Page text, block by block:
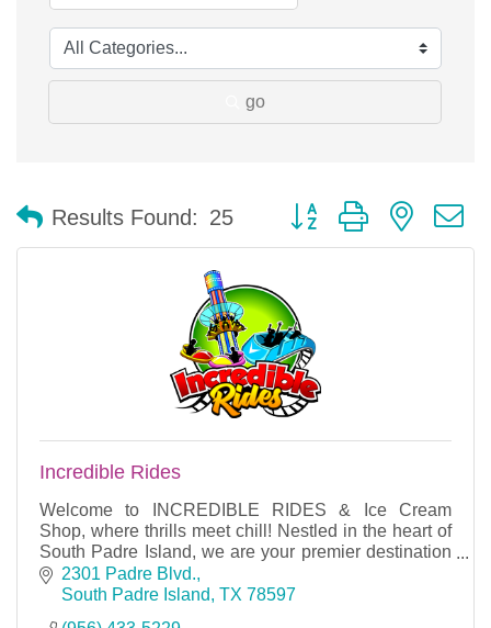
go
Results Found: 25 Button group with nested
Incredible Rides
Welcome to INCREDIBLE RIDES & Ice Cream
Shop, where thrills meet chill! Nestled in the heart of
South Padre Island, we are your premier destination
for unforgettable amusement and delicious treats.
2301 Padre Blvd.
South Padre Island TX 78597